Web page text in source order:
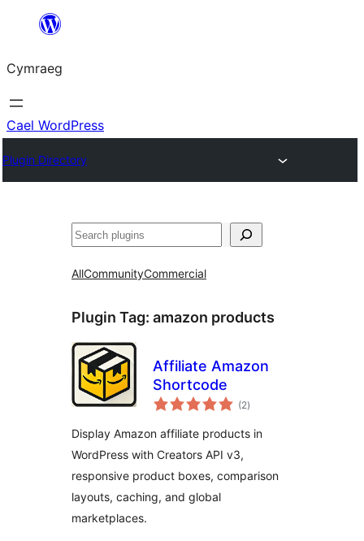
Mynd
cynnwys
Cymraeg
Cael WordPress
Plugin Directory
Chwilio
AllCommunityCommercial
Plugin Tag: amazon products
Affiliate Amazon
Shortcode
(2total
ratings
)
Display Amazon affiliate products in
WordPress with Creators API v3,
responsive product boxes, comparison
layouts, caching, and global
marketplaces.